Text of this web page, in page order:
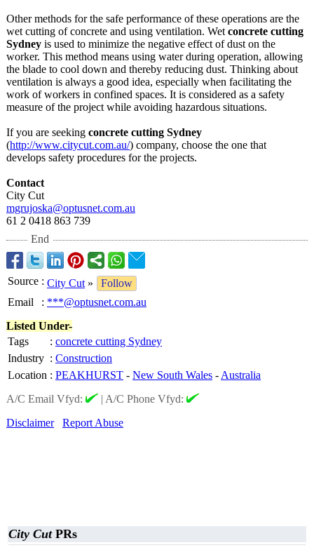
Other methods for the safe performance of these operations are the
wet cutting of concrete and using ventilation. Wet concrete cutting
Sydney is used to minimize the negative effect of dust on the
worker. This method means using water during operation, allowing
the blade to cool down and thereby reducing dust. Thinking about
ventilation is always a good idea, especially when facilitating the
work of workers in confined spaces. It is considered as a safety
measure of the project while avoiding hazardous situations.
If you are seeking concrete cutting Sydney
(http://www.citycut.com.au/) company, choose the one that
develops safety procedures for the projects.
Contact
City Cut
mgrujoska@optusnet.com.au
61 2 0418 863 739
End
Source : City Cut »
Follow
Email
: ***@optusnet.com.au
Listed Under-
Tags
: concrete cutting Sydney
Industry : Construction
Location : PEAKHURST - New South Wales - Australia
A/C Email Vfyd:
| A/C Phone Vfyd:
Disclaimer
Report Abuse
City CutPRs